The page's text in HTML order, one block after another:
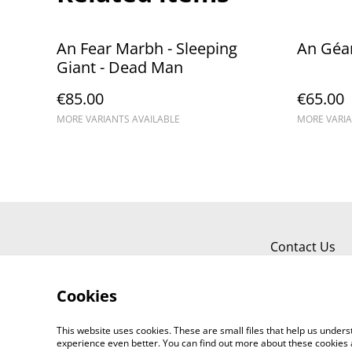
An Fear Marbh - Sleeping
Giant - Dead Man
€85.00
MORE VARIANTS AVAILABLE
An
€65.00
MORE
Contact Us
Cookies
This website uses cookies. These are small files that help us
experience even better. You can find out more about these